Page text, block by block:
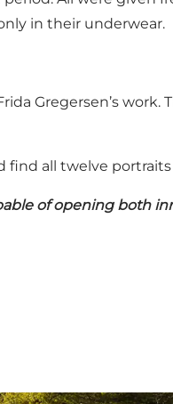
in their underwear.
Gregersen’s
all twelve
of opening both